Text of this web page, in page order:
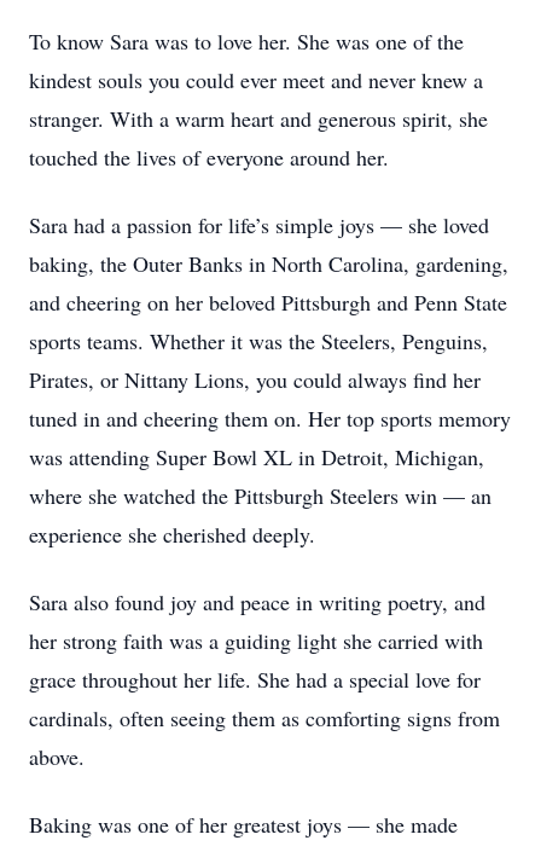
To know Sara was to love her. She was one of the
kindest souls you could ever meet and never knew a
stranger. With a warm heart and generous spirit, she
touched the lives of everyone around her.
Sara had a passion for life’s simple joys — she loved
baking, the Outer Banks in North Carolina, gardening,
and cheering on her beloved Pittsburgh and Penn State
sports teams. Whether it was the Steelers, Penguins,
Pirates, or Nittany Lions, you could always find her
tuned in and cheering them on. Her top sports memory
was attending Super Bowl XL in Detroit, Michigan,
where she watched the Pittsburgh Steelers win — an
experience she cherished deeply.
Sara also found joy and peace in writing poetry, and
her strong faith was a guiding light she carried with
grace throughout her life. She had a special love for
cardinals, often seeing them as comforting signs from
above.
Baking was one of her greatest joys — she made